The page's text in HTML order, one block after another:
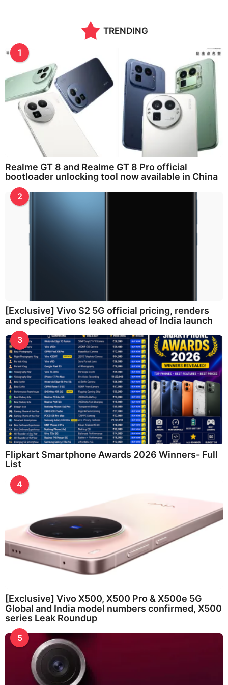
TRENDING
1
Realme GT 8 and Realme GT 8 Pro official
bootloader unlocking tool now available in China
2
[Exclusive] Vivo S2 5G official pricing, renders
and specifications leaked ahead of India launch
3
Flipkart Smartphone Awards 2026 Winners- Full
List
4
[Exclusive] Vivo X500, X500 Pro & X500e 5G
Global and India model numbers confirmed, X500
series Leak Roundup
5